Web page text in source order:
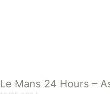
Le Mans 24 Hours –